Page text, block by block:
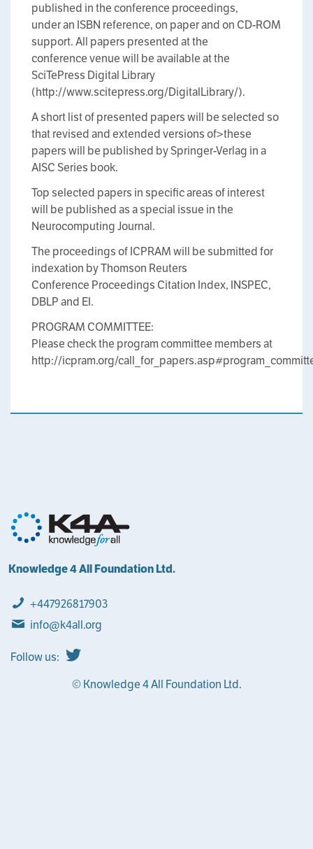
published in the conference proceedings,
under an ISBN reference, on paper and on CD-ROM
support. All papers presented at the
conference venue will be available at the
SciTePress Digital Library
(http://www.scitepress.org/DigitalLibrary/).
A short list of presented papers will be selected so
that revised and extended versions of>these
papers will be published by Springer-Verlag in a
AISC Series book.
Top selected papers in specific areas of interest
will be published as a special issue in the
Neurocomputing Journal.
The proceedings of ICPRAM will be submitted for
indexation by Thomson Reuters
Conference Proceedings Citation Index, INSPEC,
DBLP and EI.
PROGRAM COMMITTEE:
Please check the program committee members at
http://icpram.org/
Knowledge 4 All Foundation Ltd.
+447926817903
info@k4all.org
Follow us:
© Knowledge 4 All Foundation Ltd.